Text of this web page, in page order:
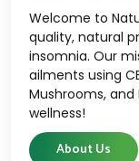
Welcome to
quality, natural
insomnia. Our
ailments using
Mushrooms, and
wellness!
About Us